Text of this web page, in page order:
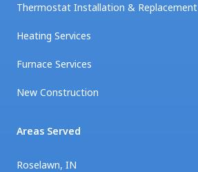
Thermostat Installation & Replacement
Heating Services
Furnace Services
New Construction
Areas Served
Roselawn, IN